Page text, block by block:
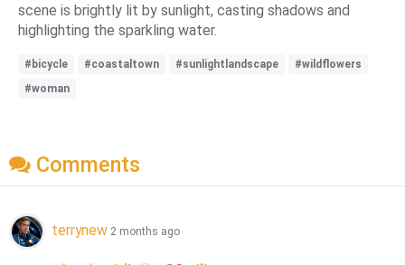
scene is brightly lit by sunlight, casting shadows and
highlighting the sparkling water.
#bicycle #coastaltown #sunlightlandscape
#wildflowers
#woman
Comments
terrynew 2 months ago